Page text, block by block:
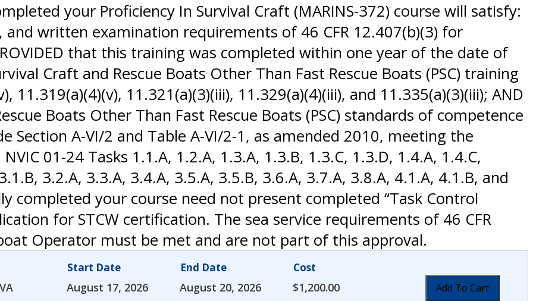
your Proficiency In Survival Craft (MARINS-372) course will satisfy:
written examination requirements of 46 CFR 12.407(b)(3) for
that this training was completed within one year of the date of
Craft and Rescue Boats Other Than Fast Rescue Boats (PSC) training
11.319(a)(4)(v), 11.321(a)(3)(iii), 11.329(a)(4)(iii), and 11.335(a)(3)(iii); AND
Boats Other Than Fast Rescue Boats (PSC) standards of competence
Section A-VI/2 and Table A-VI/2-1, as amended 2010, meeting the
01-24 Tasks 1.1.A, 1.2.A, 1.3.A, 1.3.B, 1.3.C, 1.3.D, 1.4.A, 1.4.C,
3.2.A, 3.3.A, 3.4.A, 3.5.A, 3.5.B, 3.6.A, 3.7.A, 3.8.A, 4.1.A, 4.1.B, and
completed your course need not present completed “Task Control
for STCW certification. The sea service requirements of 46 CFR
Operator must be met and are not part of this approval.
Start Date End Date Cost
August 17, 2026 August 20, 2026 $1,200.00 Add To Cart